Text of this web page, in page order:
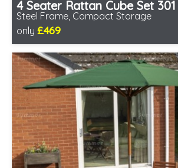
4 Seater Rattan Cube Set 301
Steel Frame, Compact Storage
only £469
Includes delivery from 12th Aug